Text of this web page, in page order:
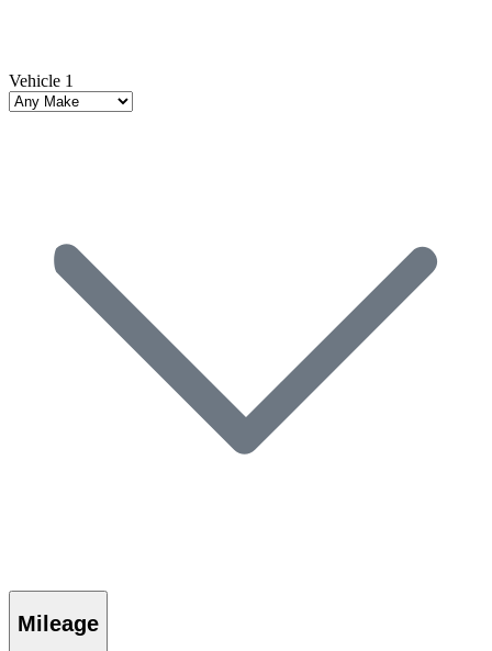
Vehicle 1
Mileage